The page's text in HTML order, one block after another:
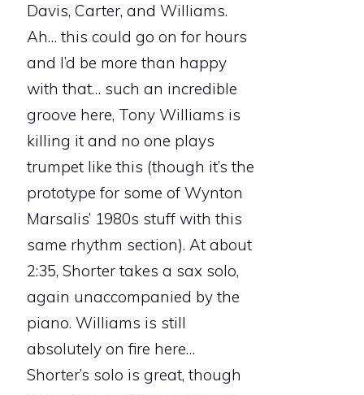
Davis, Carter, and Williams.
Ah… this could go on for hours
and I’d be more than happy
with that… such an incredible
groove here, Tony Williams is
killing it and no one plays
trumpet like this (though it’s the
prototype for some of Wynton
Marsalis’ 1980s stuff with this
same rhythm section). At about
2:35, Shorter takes a sax solo,
again unaccompanied by the
piano. Williams is still
absolutely on fire here…
Shorter’s solo is great, though